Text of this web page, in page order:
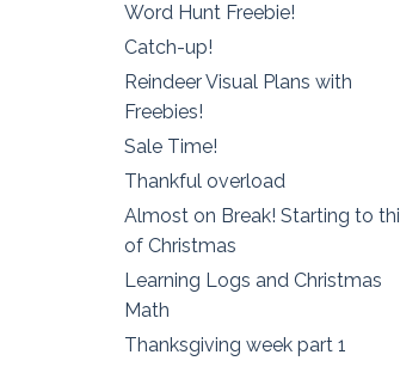
Word Hunt Freebie!
Catch-up!
Reindeer Visual Plans with
Freebies!
Sale Time!
Thankful overload
Almost on Break! Starting to
of Christmas
Learning Logs and Christmas
Math
Thanksgiving week part 1